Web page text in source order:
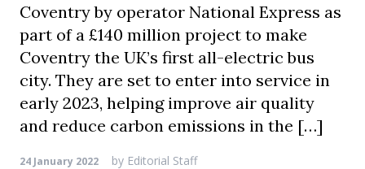
Coventry by operator National Express as
part of a £140 million project to make
Coventry the UK’s first all-electric bus
city. They are set to enter into service in
early 2023, helping improve air quality
and reduce carbon emissions in the […]
24 January 2022 by Editorial Staff